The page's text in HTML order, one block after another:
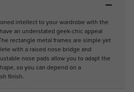
intellect to your wardrobe with the
an understated geek-chic appeal
rectangle metal frames are simple yet
with a raised nose bridge and
nose pads allow you to adapt the
so you can depend on a
finish.